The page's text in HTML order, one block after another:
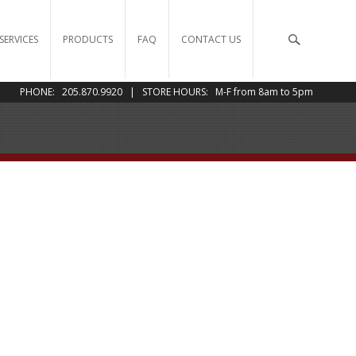
PRODUCTS FAQ CONTACT US
PHONE: 205.870.9920 | STORE HOURS: M-F from 8am to 5pm